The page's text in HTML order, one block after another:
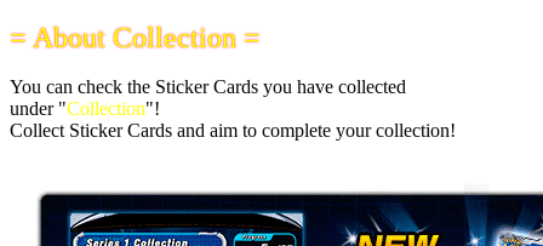
= About Collection =
You can check the Sticker Cards you have collected
under "Collection"!
Collect Sticker Cards and aim to complete your collection!